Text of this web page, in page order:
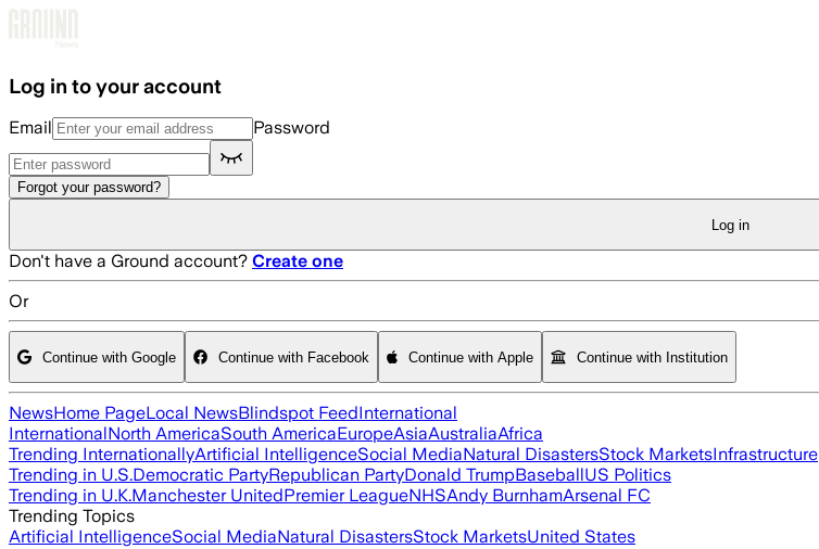
Log in to your account
Email Password
Forgot your password?
Log in
Don't have a Ground account? Create one
Or
Continue with Google Continue with Facebook Continue with Apple Continue with Institution
NewsHome PageLocal NewsBlindspot FeedInternational
InternationalNorth AmericaSouth AmericaEuropeAsiaAustraliaAfrica
Trending InternationallyArtificial IntelligenceSocial MediaNatural DisastersStock MarketsInfrastructure
Trending in U.S.Democratic PartyRepublican PartyDonald TrumpBaseballUS Politics
Trending in U.K.Manchester UnitedPremier LeagueNHSAndy BurnhamArsenal FC
Trending Topics
Artificial IntelligenceSocial MediaNatural DisastersStock MarketsUnited States